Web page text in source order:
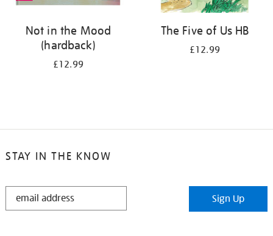
Not in the Mood
(hardback)
£12.99
The Five of Us HB
£12.99
STAY IN THE KNOW
STAY
Sign Up